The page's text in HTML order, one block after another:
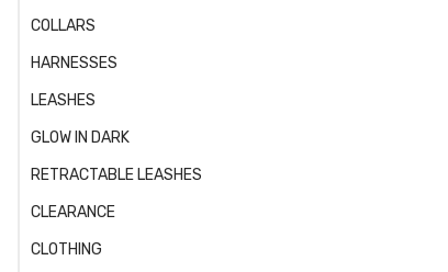
COLLARS
HARNESSES
LEASHES
GLOW IN DARK
RETRACTABLE LEASHES
CLEARANCE
CLOTHING